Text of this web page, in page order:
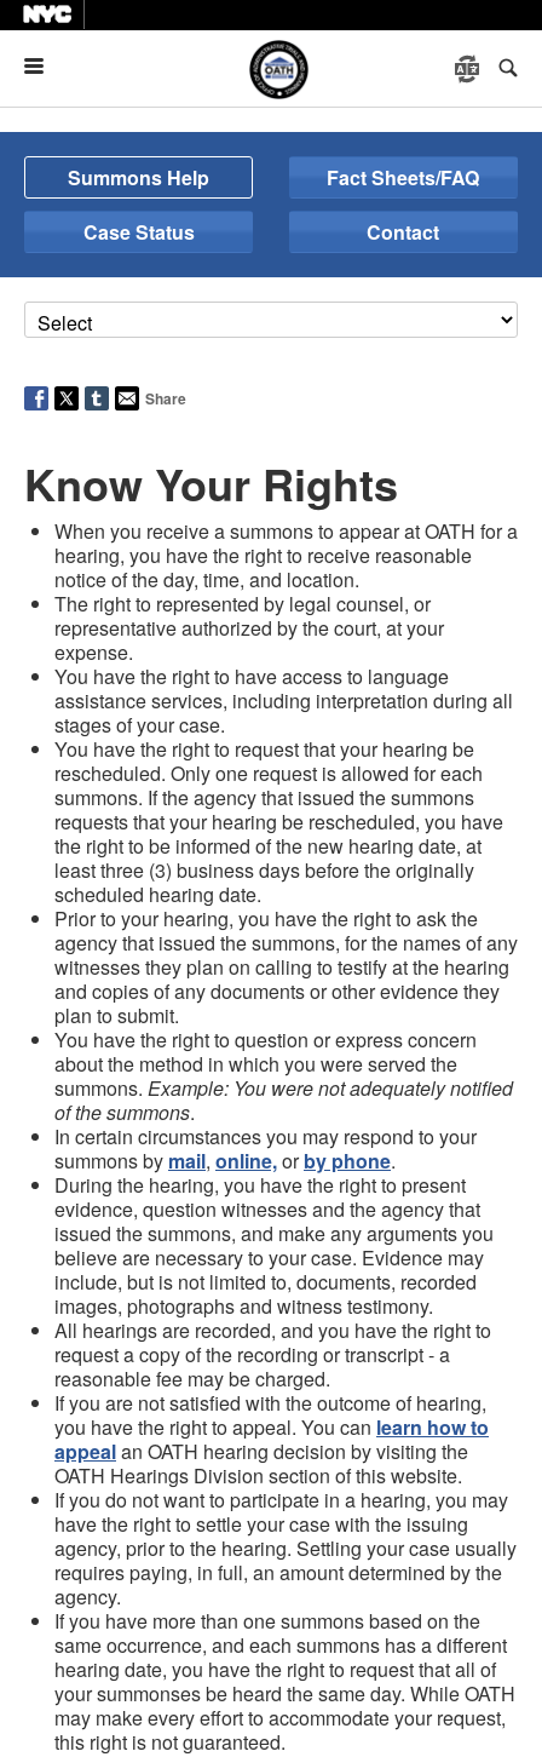
Summons Help
Fact Sheets/FAQ
Case Status
Contact
Share
Know Your Rights
When you receive a summons to appear at OATH for a
hearing, you have the right to receive reasonable
notice of the day, time, and location.
The right to represented by legal counsel, or
representative authorized by the court, at your
expense.
You have the right to have access to language
assistance services, including interpretation during all
stages of your case.
You have the right to request that your hearing be
rescheduled. Only one request is allowed for each
summons. If the agency that issued the summons
requests that your hearing be rescheduled, you have
the right to be informed of the new hearing date, at
least three (3) business days before the originally
scheduled hearing date.
Prior to your hearing, you have the right to ask the
agency that issued the summons, for the names of any
witnesses they plan on calling to testify at the hearing
and copies of any documents or other evidence they
plan to submit.
You have the right to question or express concern
about the method in which you were served the
summons. Example: You were not adequately notified
of the summons.
In certain circumstances you may respond to your
summons by mail, online,orby phone.
During the hearing, you have the right to present
evidence, question witnesses and the agency that
issued the summons, and make any arguments you
believe are necessary to your case. Evidence may
include, but is not limited to, documents, recorded
images, photographs and witness testimony.
All hearings are recorded, and you have the right to
request a copy of the recording or transcript - a
reasonable fee may be charged.
If you are not satisfied with the outcome of hearing,
you have the right to appeal. You can learn how to
appealan OATH hearing decision by visiting the
OATH Hearings Division section of this website.
If you do not want to participate in a hearing, you may
have the right to settle your case with the issuing
agency, prior to the hearing. Settling your case usually
requires paying, in full, an amount determined by the
agency.
If you have more than one summons based on the
same occurrence, and each summons has a different
hearing date, you have the right to request that all of
your summonses be heard the same day. While OATH
may make every effort to accommodate your request,
this right is not guaranteed.